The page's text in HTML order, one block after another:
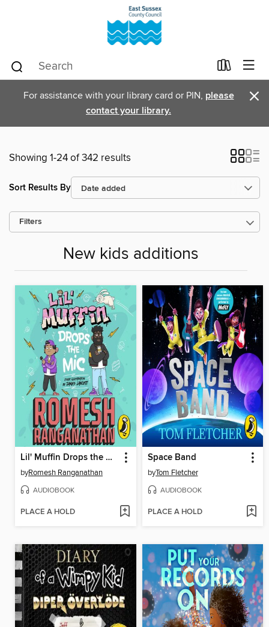
For assistance with your library card or PIN, please
contact your library.
×
Showing 1-24 of 342 results
Sort Results By
Filters
New kids additions
Lil' Muffin Drops the Mic
byRomesh Ranganathan
AUDIOBOOK
PLACE A HOLD
Space Band
byTom Fletcher
AUDIOBOOK
PLACE A HOLD